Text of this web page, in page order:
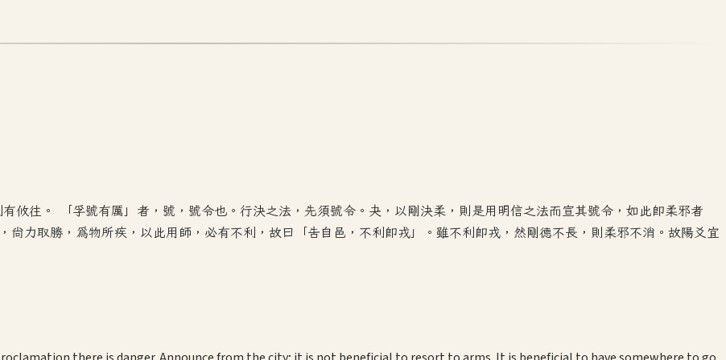
攸往。 「孚號有厲」者，號，號令也。行決之法，先須號令。夬，以剛決柔，則是用明信之法而宣其號令，如此即柔邪者
力取勝，為物所疾，以此用師，必有不利，故曰「告自邑，不利即戎」。雖不利即戎，然剛德不長，則柔邪不消。故陽爻宜